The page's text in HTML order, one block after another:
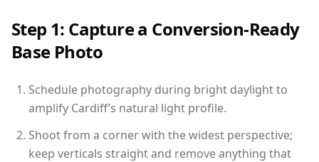
Step 1: Capture a Conversion-Ready
Base Photo
Schedule photography during bright daylight to
amplify Cardiff’s natural light profile.
Shoot from a corner with the widest perspective;
keep verticals straight and remove anything that